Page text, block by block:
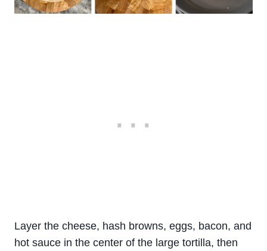
Layer the cheese, hash browns, eggs, bacon, and
hot sauce in the center of the large tortilla, then